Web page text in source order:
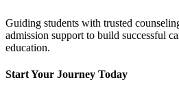
Guiding students with trusted
admission support to build successful
education.
Start Your Journey Today